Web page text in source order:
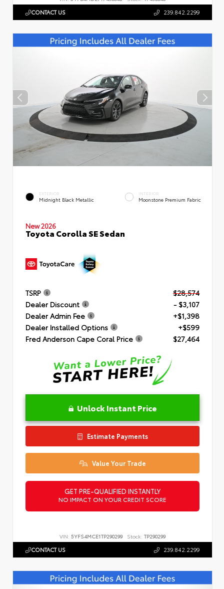
CONTACT US 239.842.2299
EXTERIOR
Midnight Black Metallic
INTERIOR
Moonstone Premium Fabric
New 2026
Toyota Corolla SE Sedan
TSRP
$28,574
Dealer Discount
- $3,107
Dealer Admin Fee
+$1,398
Dealer Installed Options
+$599
Fred Anderson Cape Coral Price
$27,464
Unlock Instant Price
Estimate Payments
Value Your Trade
GET PRE-QUALIFIED INSTANTLY
NO IMPACT ON YOUR CREDIT SCORE
VIN: 5YFS4MCE1TP290299 Stock: TP290299
CONTACT US 239.842.2299